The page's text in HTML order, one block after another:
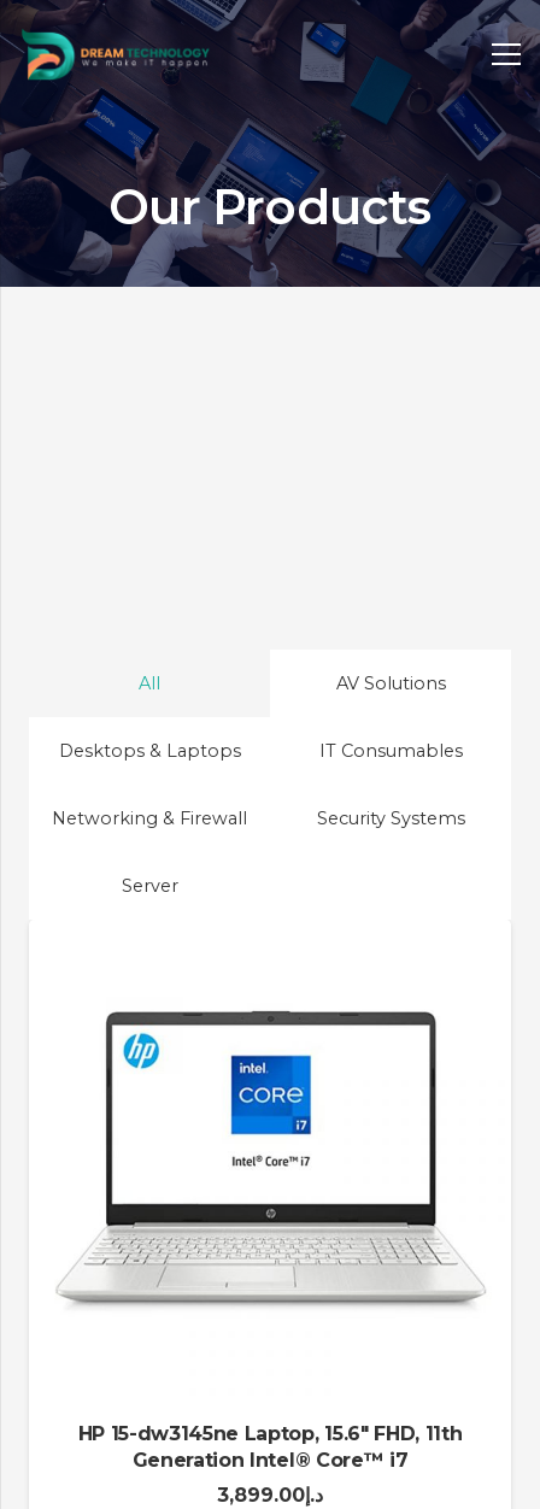
Our Products
All AV Solutions
Desktops & Laptops IT Consumables
Networking & Firewall Security Systems
Server
HP 15-dw3145ne Laptop, 15.6″ FHD, 11th
Generation Intel® Core™ i7
د.إ3,899.00